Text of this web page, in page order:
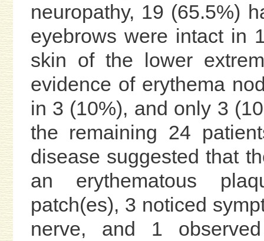
neuropathy, 19 (65.5%)
eyebrows were intact in
skin of the lower
evidence of erythema
in 3 (10%), and only 3
the remaining 24
disease suggested that
an erythematous
patch(es), 3 noticed
nerve, and 1